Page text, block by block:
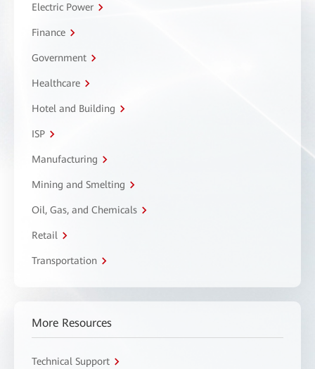
Electric Power
Finance
Government
Healthcare
Hotel and Building
ISP
Manufacturing
Mining and Smelting
Oil, Gas, and Chemicals
Retail
Transportation
More Resources
Technical Support